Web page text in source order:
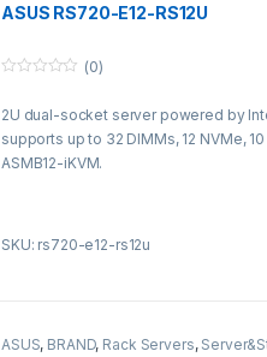
ASUS RS720-E12-RS12U
u
o
f
5
(0)
2U dual-socket server powered by
supports up to 32 DIMMs, 12 NVMe,
ASMB12-iKVM.
SKU: rs720-e12-rs12u
ASUS, BRAND, Rack Servers,